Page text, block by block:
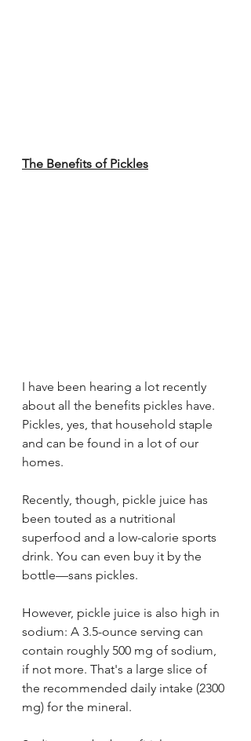
The Benefits of Pickles
I have been hearing a lot recently
about all the benefits pickles have.
Pickles, yes, that household staple
and can be found in a lot of our
homes.
Recently, though, pickle juice has
been touted as a nutritional
superfood and a low-calorie sports
drink. You can even buy it by the
bottle—sans pickles.
However, pickle juice is also high in
sodium: A 3.5-ounce serving can
contain roughly 500 mg of sodium,
if not more. That's a large slice of
the recommended daily intake (2300
mg) for the mineral.